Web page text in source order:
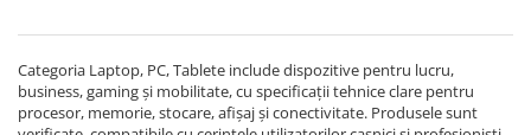
Garantii & Serviciii
Software si Clound
Categoria Laptop, PC, Tablete include dispozitive pentru lucru,
business, gaming și mobilitate, cu specificații tehnice clare pentru
procesor, memorie, stocare, afișaj și conectivitate. Produsele sunt